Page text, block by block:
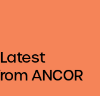
ANCOR